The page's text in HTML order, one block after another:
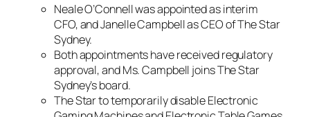
Neale O’Connell was appointed as interim
CFO, and Janelle Campbell as CEO of The Star
Sydney.
Both appointments have received regulatory
approval, and Ms. Campbell joins The Star
Sydney’s board.
The Star to temporarily disable Electronic